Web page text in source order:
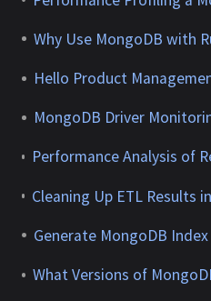
Why Use MongoDB with
Hello Product
MongoDB Driver